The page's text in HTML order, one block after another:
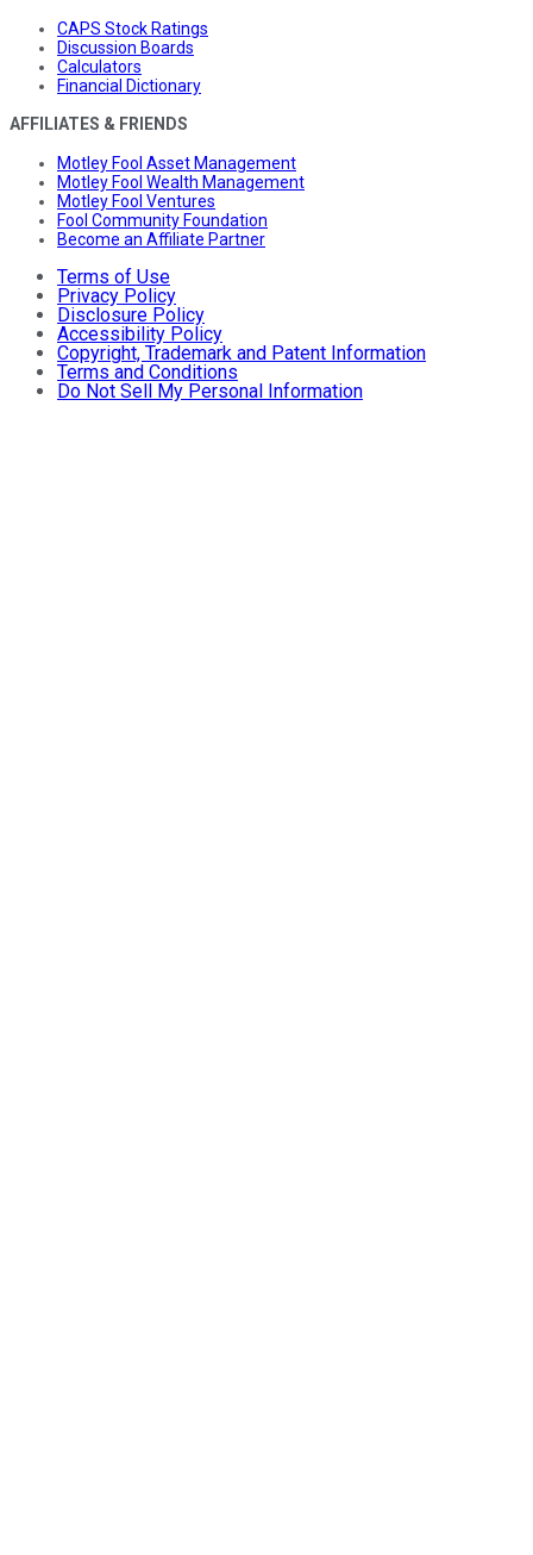
CAPS Stock Ratings
Discussion Boards
Calculators
Financial Dictionary
AFFILIATES & FRIENDS
Motley Fool Asset Management
Motley Fool Wealth Management
Motley Fool Ventures
Fool Community Foundation
Become an Affiliate Partner
Terms of Use
Privacy Policy
Disclosure Policy
Accessibility Policy
Copyright, Trademark and Patent Information
Terms and Conditions
Do Not Sell My Personal Information